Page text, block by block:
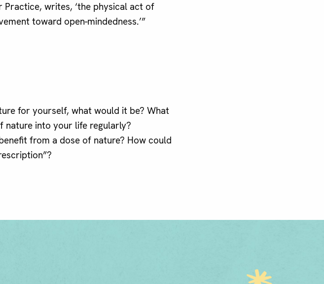
writes, ‘the physical act of
toward open-mindedness.’”
for yourself, what would it be? What
into your life regularly?
from a dose of nature? How could